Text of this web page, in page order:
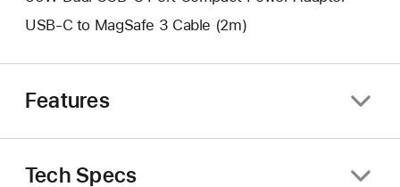
USB-C to MagSafe 3 Cable (2m)
Features
Tech Specs